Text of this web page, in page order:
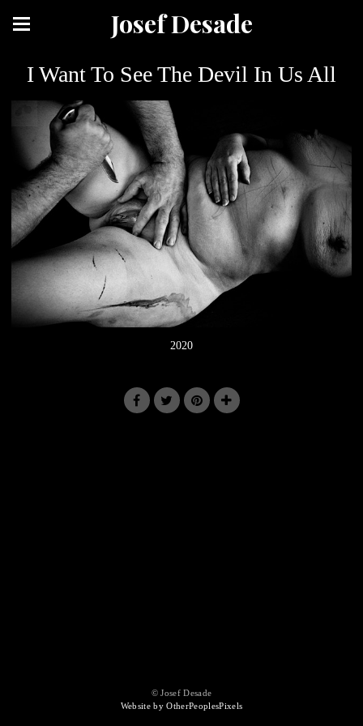
Josef Desade
I Want To See The Devil In Us All
2020
© Josef Desade
Website by OtherPeoplesPixels